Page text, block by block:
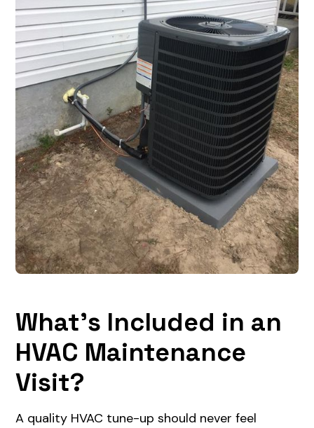
What’s Included in an
HVAC Maintenance
Visit?
A quality HVAC tune-up should never feel